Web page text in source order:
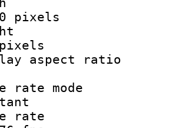
pixels
rate